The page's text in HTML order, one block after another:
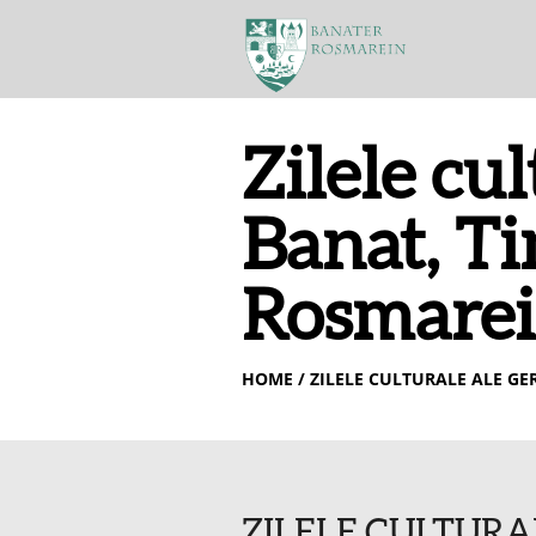
Zilele
Banat,
HOME / ZILELE CULTURALE ALE